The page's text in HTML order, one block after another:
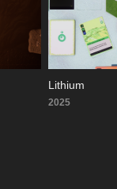
Lithium
2025